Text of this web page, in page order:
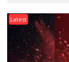
Latest